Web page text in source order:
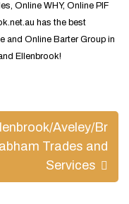
Online WHY, Online PIF
has the best
and Online Barter Group in
Ellenbrook!
Aveley/Br
abham Trades and
Services